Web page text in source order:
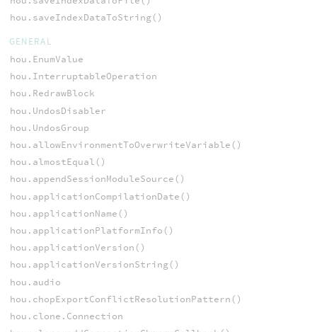
hou.saveIndexDataToString()
GENERAL
hou.EnumValue
hou.InterruptableOperation
hou.RedrawBlock
hou.UndosDisabler
hou.UndosGroup
hou.allowEnvironmentToOverwriteVariable()
hou.almostEqual()
hou.appendSessionModuleSource()
hou.applicationCompilationDate()
hou.applicationName()
hou.applicationPlatformInfo()
hou.applicationVersion()
hou.applicationVersionString()
hou.audio
hou.chopExportConflictResolutionPattern()
hou.clone.Connection